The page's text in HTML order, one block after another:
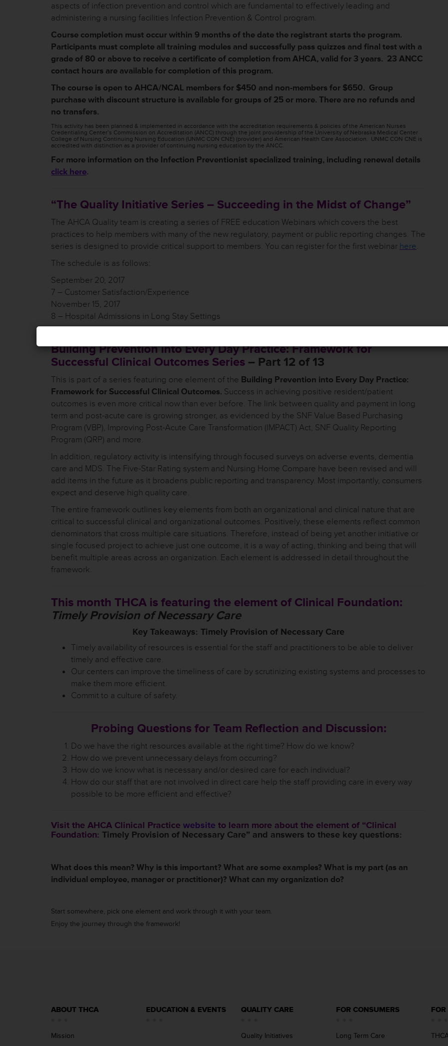
aspects of infection prevention and control which are fundamental to effectively leading and
administering a nursing facilities Infection Prevention & Control program.
Course completion must occur within 9 months of the date the registrant starts the program.
Participants must complete all training modules and successfully pass quizzes and final test with a
grade of 80 or above to receive a certificate of completion from AHCA, valid for 3 years. 23 ANCC
contact hours are available for completion of this program.
The course is open to AHCA/NCAL members for $450 and non-members for $650. Group
purchase with discount structure is available for groups of 25 or more. There are no refunds and
no transfers.
This activity has been planned & implemented in accordance with the accreditation requirements & policies of the American Nurses
Credentialing Center’s Commission on Accreditation (ANCC) through the joint providership of the University of Nebraska Medical Center
College of Nursing Continuing Nursing Education (UNMC CON CNE) (provider) and American Health Care Association. UNMC CON CNE is
accredited with distinction as a provider of continuing nursing education by the ANCC.
For more information on the Infection Preventionist specialized training, including renewal details
click here.
“The Quality Initiative Series – Succeeding in the Midst of Change”
The AHCA Quality team is creating a series of FREE education Webinars which covers the best
practices to help members with many of the new regulatory, payment or public reporting changes. The
series is designed to provide critical support to members. You can register for the first webinar here.
The schedule is as follows:
September 20, 2017
7 – Customer Satisfaction/Experience
November 15, 2017
8 – Hospital Admissions in Long Stay Settings
Building Prevention into Every Day Practice: Framework for
Successful Clinical Outcomes Series – Part 12 of 13
This is part of a series featuring one element of the Building Prevention into Every Day Practice:
Framework for Successful Clinical Outcomes. Success in achieving positive resident/patient
outcomes is even more critical now than ever before. The link between quality and payment in long
term and post-acute care is growing stronger, as evidenced by the SNF Value Based Purchasing
Program (VBP), Improving Post-Acute Care Transformation (IMPACT) Act, SNF Quality Reporting
Program (QRP) and more.
In addition, regulatory activity is intensifying through focused surveys on adverse events, dementia
care and MDS. The Five-Star Rating system and Nursing Home Compare have been revised and will
add items in the future as it broadens public reporting and transparency. Most importantly, consumers
expect and deserve high quality care.
The entire framework outlines key elements from both an organizational and clinical nature that are
critical to successful clinical and organizational outcomes. Positively, these elements reflect common
denominators that cross multiple care situations. Therefore, instead of being yet another initiative or
single focused project to achieve just one outcome, it is a way of acting, thinking and being that will
benefit multiple areas across an organization. Each element is addressed in detail throughout the
framework.
This month THCA is featuring the element of Clinical Foundation:
Timely Provision of Necessary Care
Key Takeaways: Timely Provision of Necessary Care
Timely availability of resources is essential for the staff and practitioners to be able to deliver
timely and effective care.
Our centers can improve the timeliness of care by scrutinizing existing systems and processes to
make them more efficient.
Commit to a culture of safety.
Probing Questions for Team Reflection and Discussion:
Do we have the right resources available at the right time? How do we know?
How do we prevent unnecessary delays from occurring?
How do we know what is necessary and/or desired care for each individual?
How do our staff that are not involved in direct care help the staff providing care in every way
possible to be more efficient and effective?
Visit the AHCA Clinical Practice website to learn more about the element of “Clinical
Foundation: Timely Provision of Necessary Care” and answers to these key questions:
What does this mean? Why is this important? What are some examples? What is my part (as an
individual employee, manager or practitioner)? What can my organization do?
Start somewhere, pick one element and work through it with your team.
Enjoy the journey through the framework!
ABOUT THCA
Mission
EDUCATION & EVENTS QUALITY CARE
Quality Initiatives
FOR CONSUMERS
Long Term Care